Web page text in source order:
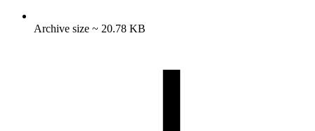
Archive size ~ 20.78 KB